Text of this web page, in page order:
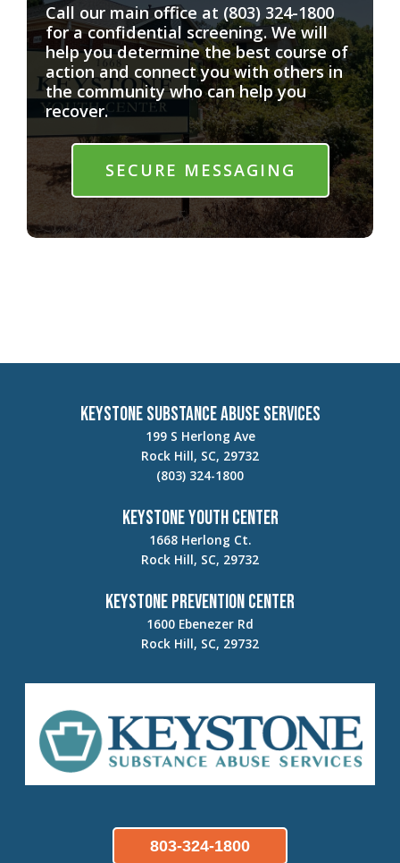
Call our main office at (803) 324-1800
for a confidential screening. We will
help you determine the best course of
action and connect you with others in
the community who can help you
recover.
SECURE MESSAGING
Keystone Substance Abuse Services
199 S Herlong Ave
Rock Hill, SC, 29732
(803) 324-1800
Keystone Youth Center
1668 Herlong Ct.
Rock Hill, SC, 29732
Keystone Prevention Center
1600 Ebenezer Rd
Rock Hill, SC, 29732
803-324-1800